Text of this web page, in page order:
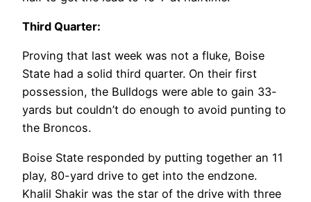
Third Quarter:
Proving that last week was not a fluke, Boise
State had a solid third quarter. On their first
possession, the Bulldogs were able to gain 33-
yards but couldn’t do enough to avoid punting to
the Broncos.
Boise State responded by putting together an 11
play, 80-yard drive to get into the endzone.
Khalil Shakir was the star of the drive with three